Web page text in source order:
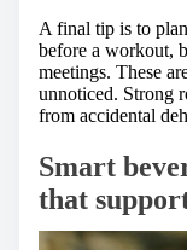
A final tip is to
before a workout,
meetings. These
unnoticed. Strong
from accidental
Smart
that